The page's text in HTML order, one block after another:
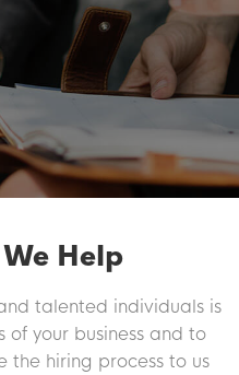
Help
talented individuals is
of your business and to
the hiring process to us